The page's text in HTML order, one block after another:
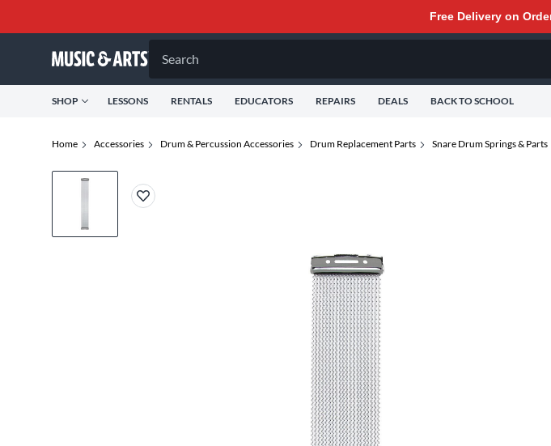
Free Delivery on
Search
SHOP LESSONS RENTALS EDUCATORS REPAIRS DEALS BACK TO SCHOOL
Home Accessories Drum & Percussion Accessories Drum Replacement Parts Snare Drum Springs & Parts